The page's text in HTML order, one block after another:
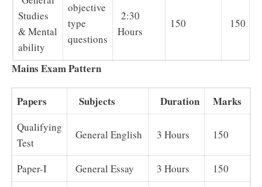
Studies
& Mental
ability
objective
type
questions
2:30
Hours
150 150
Mains Exam Pattern
Papers Subjects Duration Marks
Qualifying
Test
General English 3 Hours 150
Paper-I General Essay 3 Hours 150